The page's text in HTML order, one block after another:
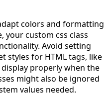
colors and formatting
your custom css class
Avoid setting
styles for HTML tags, like
properly when the
might also be ignored
values needed.